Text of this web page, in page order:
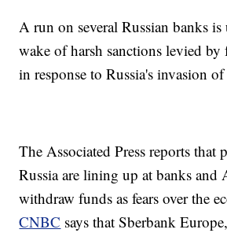
A run on several Russian banks
wake of harsh sanctions levied
in response to Russia's invasion
The Associated Press reports that
Russia are lining up at banks
withdraw funds as fears over the
CNBC says that Sberbank